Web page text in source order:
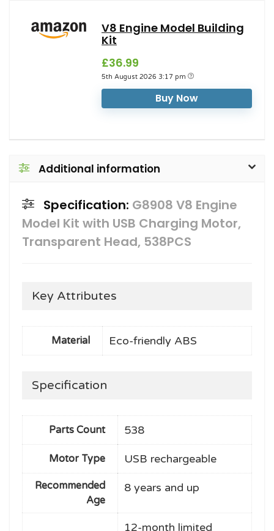
V8 Engine Model Building
Kit
£36.99
5th August 2026 3:17 pm
Buy Now
Additional information
Specification: G8908 V8 Engine
Model Kit with USB Charging Motor,
Transparent Head, 538PCS
Key Attributes
Material Eco-friendly ABS
Specification
Parts Count 538
Motor Type USB rechargeable
Recommended
Age
8 years and up
12-month limited